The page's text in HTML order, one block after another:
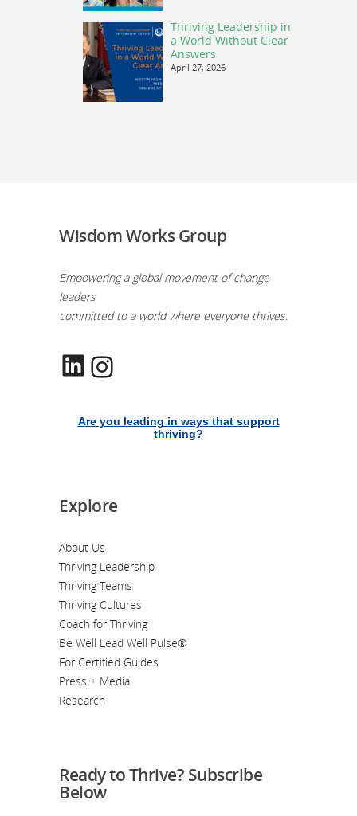
Thriving Leadership in
a World Without Clear
Answers
April 27, 2026
Wisdom Works Group
Empowering a global movement of change
leaders
committed to a world where everyone thrives.
LinkedIn
Are you leading in ways that support
thriving?
Explore
About Us
Thriving Leadership
Thriving Teams
Thriving Cultures
Coach for Thriving
Be Well Lead Well Pulse®
For Certified Guides
Press + Media
Research
Ready to Thrive? Subscribe
Below